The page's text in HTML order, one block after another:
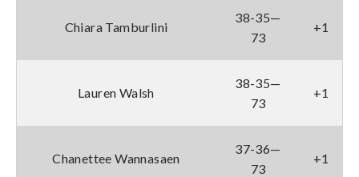
Chiara Tamburlini
38-35—
73
+1
Lauren Walsh
38-35—
73
+1
Chanettee Wannasaen
37-36—
73
+1